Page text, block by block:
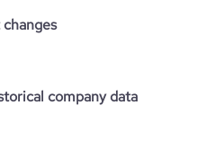
company data